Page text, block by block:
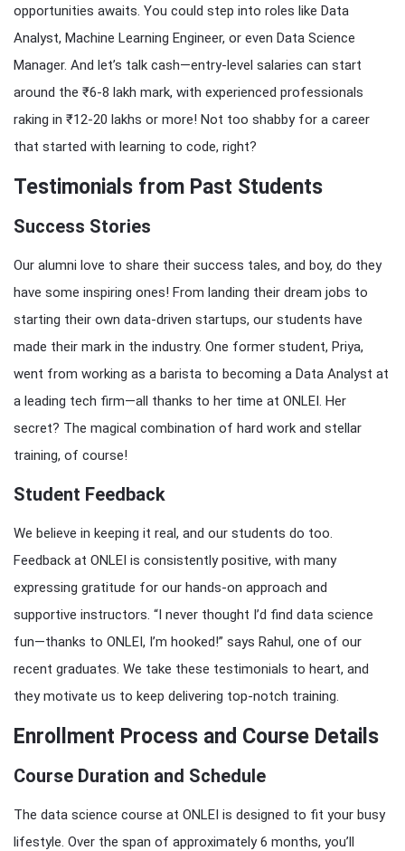
opportunities awaits. You could step into roles like Data
Analyst, Machine Learning Engineer, or even Data Science
Manager. And let’s talk cash—entry-level salaries can start
around the ₹6-8 lakh mark, with experienced professionals
raking in ₹12-20 lakhs or more! Not too shabby for a career
that started with learning to code, right?
Testimonials from Past Students
Success Stories
Our alumni love to share their success tales, and boy, do they
have some inspiring ones! From landing their dream jobs to
starting their own data-driven startups, our students have
made their mark in the industry. One former student, Priya,
went from working as a barista to becoming a Data Analyst at
a leading tech firm—all thanks to her time at ONLEI. Her
secret? The magical combination of hard work and stellar
training, of course!
Student Feedback
We believe in keeping it real, and our students do too.
Feedback at ONLEI is consistently positive, with many
expressing gratitude for our hands-on approach and
supportive instructors. “I never thought I’d find data science
fun—thanks to ONLEI, I’m hooked!” says Rahul, one of our
recent graduates. We take these testimonials to heart, and
they motivate us to keep delivering top-notch training.
Enrollment Process and Course Details
Course Duration and Schedule
The data science course at ONLEI is designed to fit your busy
lifestyle. Over the span of approximately 6 months, you’ll